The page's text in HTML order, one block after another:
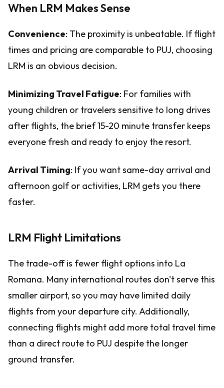
When LRM Makes Sense
Convenience: The proximity is unbeatable. If flight
times and pricing are comparable to PUJ, choosing
LRM is an obvious decision.
Minimizing Travel Fatigue: For families with
young children or travelers sensitive to long drives
after flights, the brief 15-20 minute transfer keeps
everyone fresh and ready to enjoy the resort.
Arrival Timing: If you want same-day arrival and
afternoon golf or activities, LRM gets you there
faster.
LRM Flight Limitations
The trade-off is fewer flight options into La
Romana. Many international routes don't serve this
smaller airport, so you may have limited daily
flights from your departure city. Additionally,
connecting flights might add more total travel time
than a direct route to PUJ despite the longer
ground transfer.